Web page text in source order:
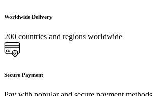
Worldwide Delivery
200 countries and regions worldwide
Secure Payment